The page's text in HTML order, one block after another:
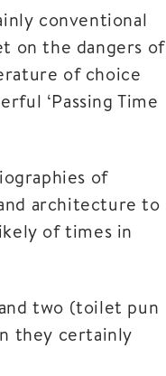
conventional
on the dangers of
of choice
‘Passing Time
of
architecture to
of times in
two (toilet pun
they certainly